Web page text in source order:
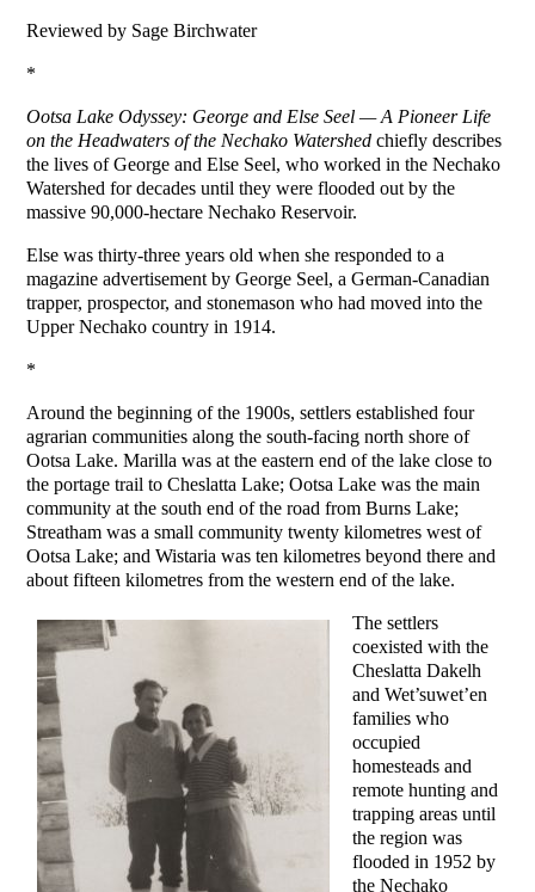
Reviewed by Sage Birchwater
*
Ootsa Lake Odyssey: George and Else Seel — A Pioneer Life
on the Headwaters of the Nechako Watershedchiefly describes
the lives of George and Else Seel, who worked in the Nechako
Watershed for decades until they were flooded out by the
massive 90,000-hectare Nechako Reservoir.
Else was thirty-three years old when she responded to a
magazine advertisement by George Seel, a German-Canadian
trapper, prospector, and stonemason who had moved into the
Upper Nechako country in 1914.
*
Around the beginning of the 1900s, settlers established four
agrarian communities along the south-facing north shore of
Ootsa Lake. Marilla was at the eastern end of the lake close to
the portage trail to Cheslatta Lake; Ootsa Lake was the main
community at the south end of the road from Burns Lake;
Streatham was a small community twenty kilometres west of
Ootsa Lake; and Wistaria was ten kilometres beyond there and
about fifteen kilometres from the western end of the lake.
The settlers
coexisted with the
Cheslatta Dakelh
and Wet’suwet’en
families who
occupied
homesteads and
remote hunting and
trapping areas until
the region was
flooded in 1952 by
the Nechako